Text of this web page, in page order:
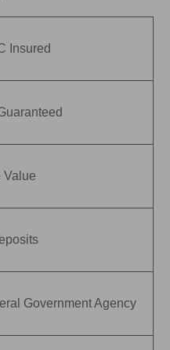
Insured
Value
Government Agency